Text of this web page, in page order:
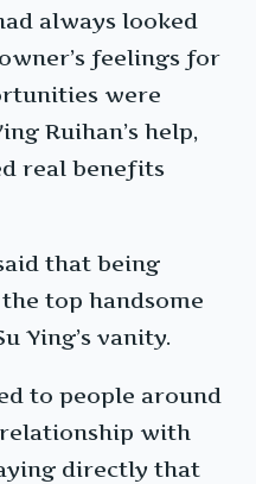
always looked
feelings for
were
Ruihan’s help,
real benefits
that being
top handsome
Ying’s vanity.
to people around
with
directly that